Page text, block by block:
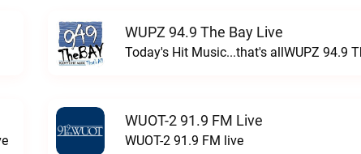
WUPZ 94.9 The Bay Live
Today's Hit Music...that's allWUPZ 94.9
WUOT-2 91.9 FM Live
WUOT-2 91.9 FM live